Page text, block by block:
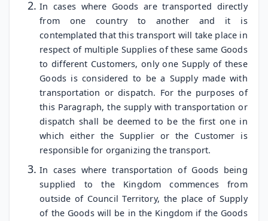
In cases where Goods are transported directly
from one country to another and it is
contemplated that this transport will take place in
respect of multiple Supplies of these same Goods
to different Customers, only one Supply of these
Goods is considered to be a Supply made with
transportation or dispatch. For the purposes of
this Paragraph, the supply with transportation or
dispatch shall be deemed to be the first one in
which either the Supplier or the Customer is
responsible for organizing the transport.
In cases where transportation of Goods being
supplied to the Kingdom commences from
outside of Council Territory, the place of Supply
of the Goods will be in the Kingdom if the Goods